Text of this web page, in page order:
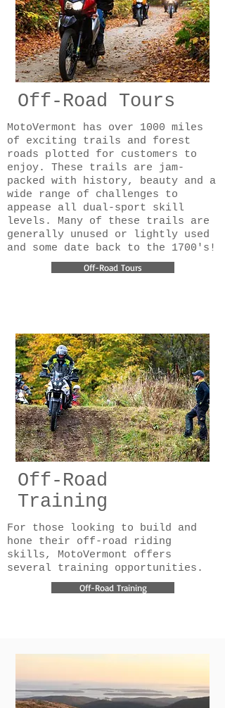
Off-Road Tours
MotoVermont has over 1000 miles
of exciting trails and forest
roads plotted for customers to
enjoy. These trails are jam-
packed with history, beauty and a
wide range of challenges to
appease all dual-sport skill
levels. Many of these trails are
generally unused or lightly used
and some date back to the 1700's!
Off-Road Tours
Off-Road
Training
For those looking to build and
hone their off-road riding
skills, MotoVermont offers
several training opportunities.
Off-Road Training